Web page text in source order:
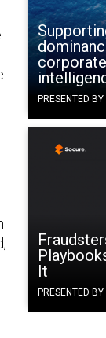
PRESENTED
It
PRESENTED